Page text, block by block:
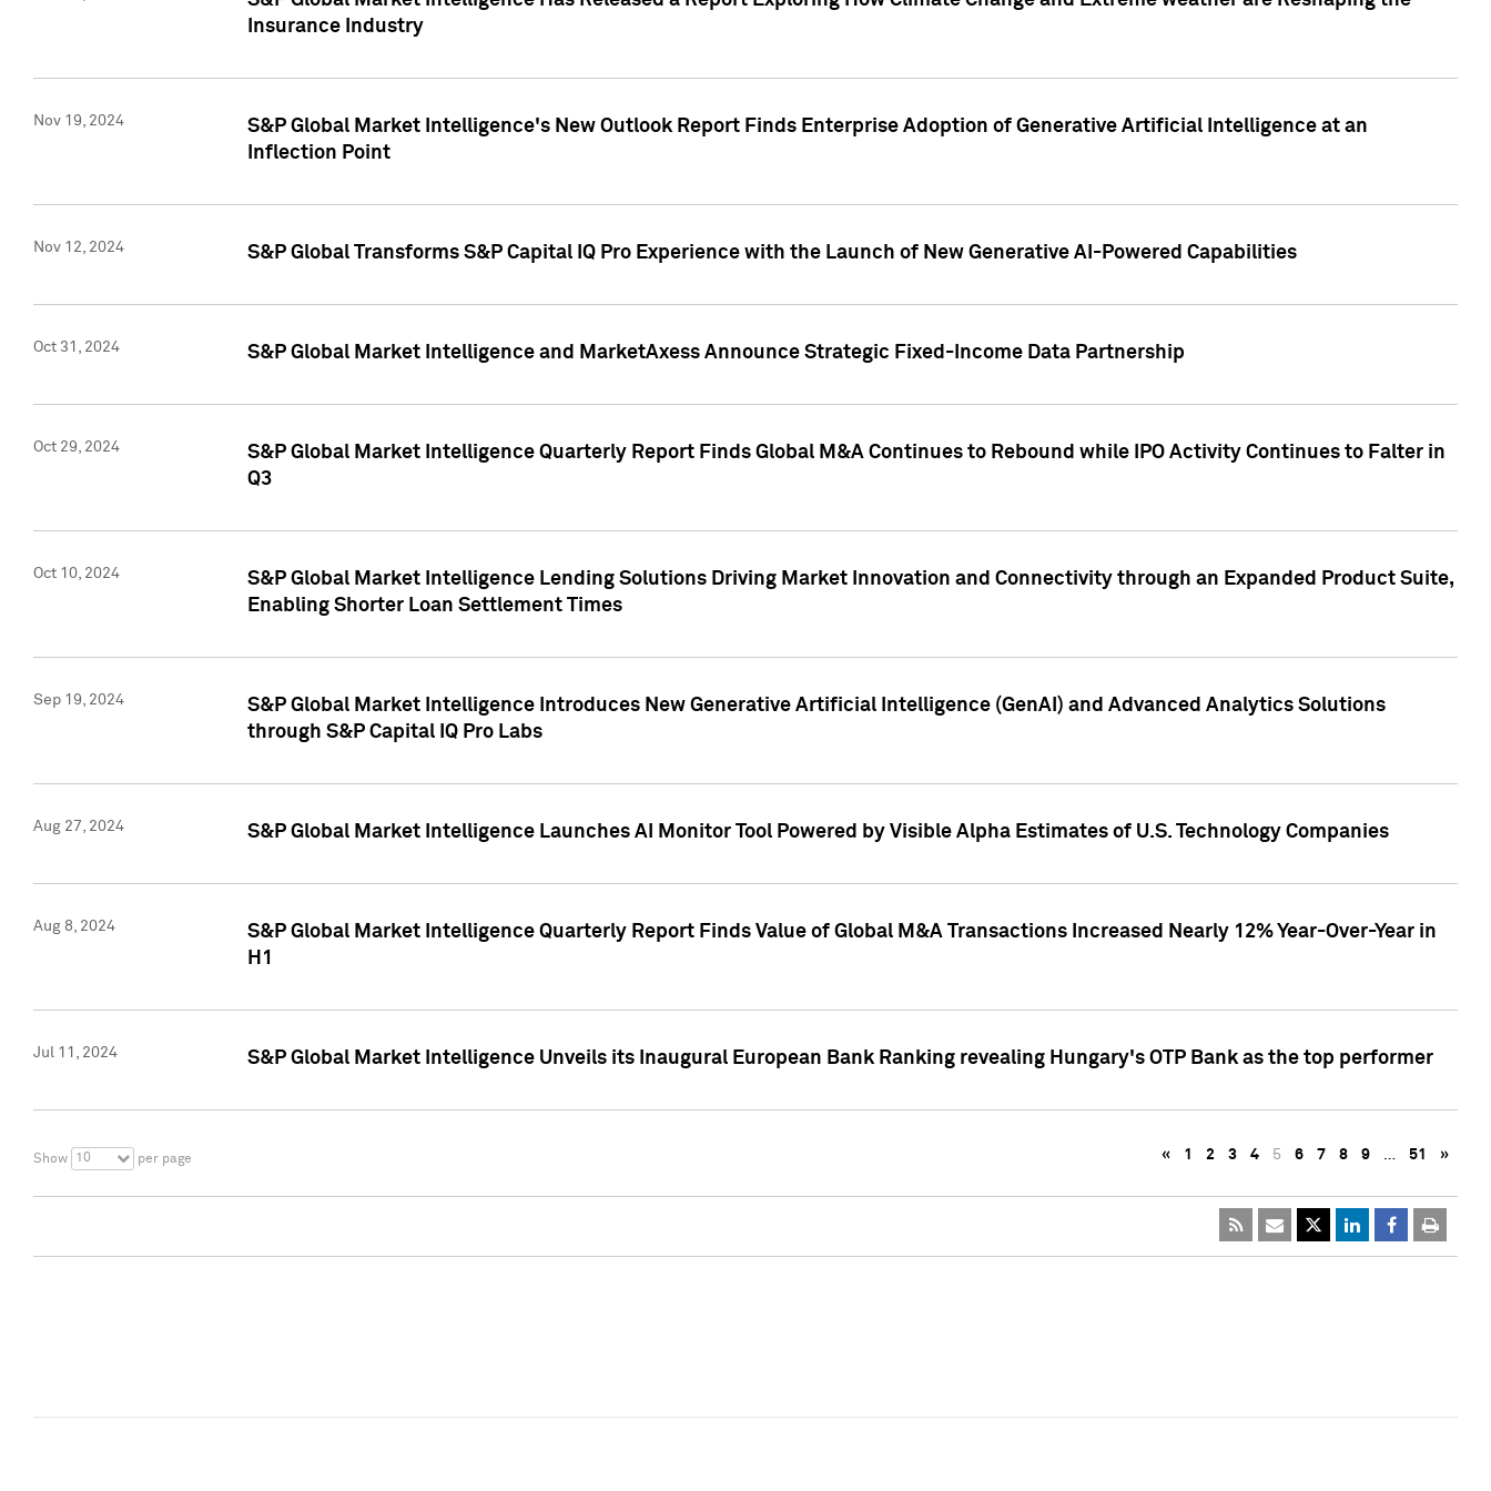
Insurance Industry
Nov 19, 2024
S&P Global Market Intelligence's New Outlook Report Finds Enterprise Adoption of Generative Artificial Intelligence at an
Inflection Point
Nov 12, 2024 S&P Global Transforms S&P Capital IQ Pro Experience with the Launch of New Generative AI-Powered Capabilities
Oct 31, 2024 S&P Global Market Intelligence and MarketAxess Announce Strategic Fixed-Income Data Partnership
Oct 29, 2024
S&P Global Market Intelligence Quarterly Report Finds Global M&A Continues to Rebound while IPO Activity Continues to Falter in
Q3
Oct 10, 2024
S&P Global Market Intelligence Lending Solutions Driving Market Innovation and Connectivity through an Expanded Product Suite,
Enabling Shorter Loan Settlement Times
Sep 19, 2024
S&P Global Market Intelligence Introduces New Generative Artificial Intelligence (GenAI) and Advanced Analytics Solutions
through S&P Capital IQ Pro Labs
Aug 27, 2024 S&P Global Market Intelligence Launches AI Monitor Tool Powered by Visible Alpha Estimates of U.S. Technology Companies
Aug 8, 2024
S&P Global Market Intelligence Quarterly Report Finds Value of Global M&A Transactions Increased Nearly 12% Year-Over-Year in
H1
Jul 11, 2024 S&P Global Market Intelligence Unveils its Inaugural European Bank Ranking revealing Hungary's OTP Bank as the top performer
Show 10 per page « 1 2 3 4 5 6 7 8 9 … 51 »